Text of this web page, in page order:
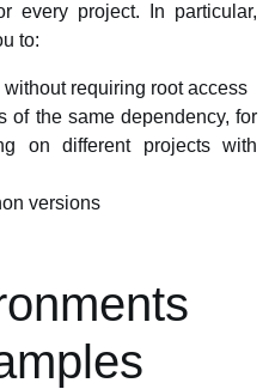
every project. In particular,
to:
requiring root access
of the same dependency, for
on different projects with
versions